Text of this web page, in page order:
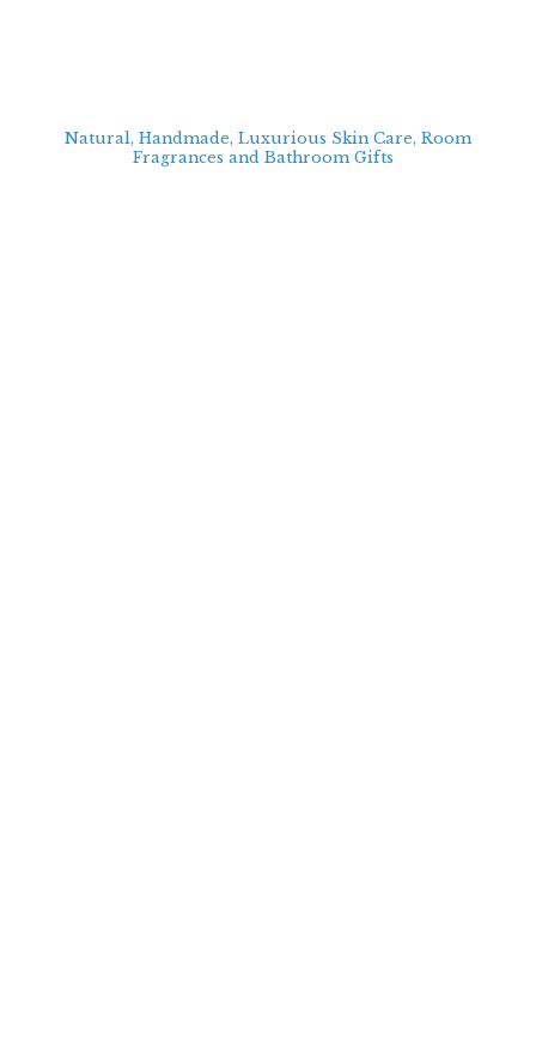
Natural, Handmade, Luxurious Skin Care, Room
Fragrances and Bathroom Gifts